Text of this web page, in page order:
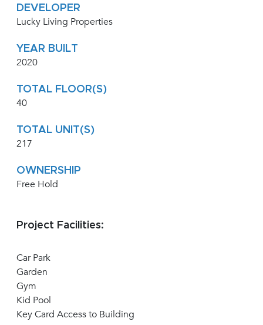
DEVELOPER
Lucky Living Properties
YEAR BUILT
2020
TOTAL FLOOR(S)
40
TOTAL UNIT(S)
217
OWNERSHIP
Free Hold
Project Facilities:
Car Park
Garden
Gym
Kid Pool
Key Card Access to Building